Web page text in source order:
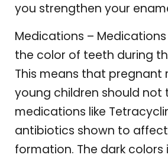
you strengthen your
Medications –
the color of teeth during
This means that pregnant
young children should not
medications like
antibiotics shown to
formation. The dark